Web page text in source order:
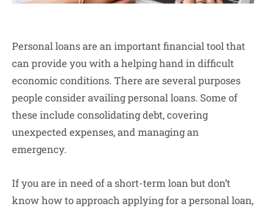
Personal loans are an important financial tool that
can provide you with a helping hand in difficult
economic conditions. There are several purposes
people consider availing personal loans. Some of
these include consolidating debt, covering
unexpected expenses, and managing an
emergency.
If you are in need of a short-term loan but don’t
know how to approach applying for a personal loan,